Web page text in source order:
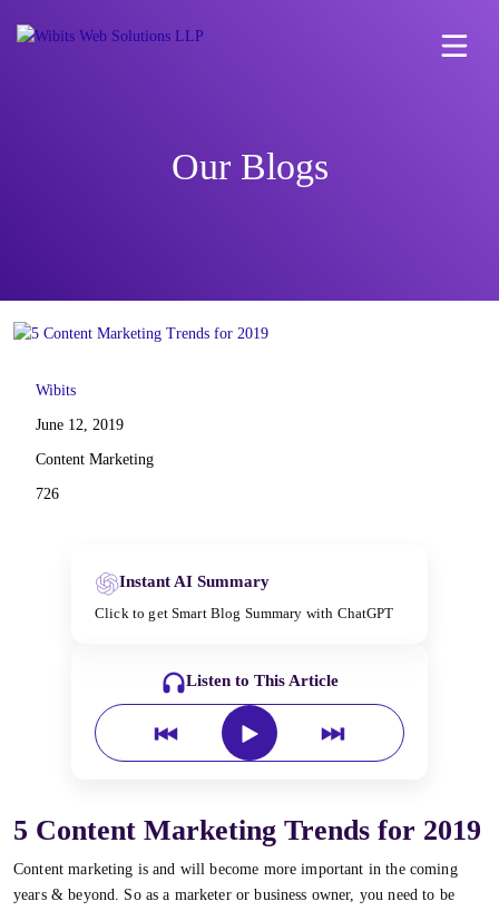
Our Blogs
Wibits
June 12, 2019
Content Marketing
726
Instant AI Summary
Click to get Smart Blog Summary with ChatGPT
Listen to This Article
5 Content Marketing Trends for 2019
Content marketing is and will become more important in the coming
years & beyond. So as a marketer or business owner, you need to be